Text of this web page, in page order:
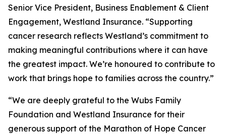
Senior Vice President, Business Enablement & Client
Engagement, Westland Insurance. “Supporting
cancer research reflects Westland’s commitment to
making meaningful contributions where it can have
the greatest impact. We’re honoured to contribute to
work that brings hope to families across the country.”
“We are deeply grateful to the Wubs Family
Foundation and Westland Insurance for their
generous support of the Marathon of Hope Cancer